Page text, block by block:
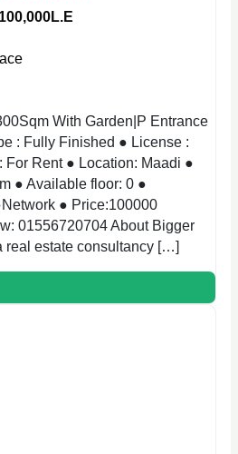
100,000L.E
With Garden|P Entrance
: Fully Finished ● License :
For Rent ● Location: Maadi ●
● Available floor: 0 ●
● Price:100000
01556720704 About Bigger
real estate consultancy […]